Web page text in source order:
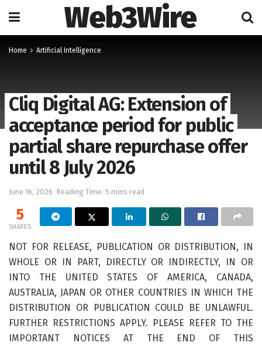
Web3Wire
Home Artificial Intelligence
Cliq Digital AG: Extension of
acceptance period for public
partial share repurchase offer
until 8 July 2026
June 16, 2026 Reading Time: 5 mins read
5
SHARES
NOT FOR RELEASE, PUBLICATION OR DISTRIBUTION, IN
WHOLE OR IN PART, DIRECTLY OR INDIRECTLY, IN OR
INTO THE UNITED STATES OF AMERICA, CANADA,
AUSTRALIA, JAPAN OR OTHER COUNTRIES IN WHICH THE
DISTRIBUTION OR PUBLICATION COULD BE UNLAWFUL.
FURTHER RESTRICTIONS APPLY. PLEASE REFER TO THE
IMPORTANT NOTICES AT THE END OF THIS